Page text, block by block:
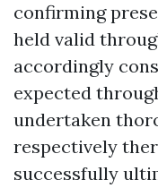
confirming
held valid
accordingly
expected
undertaken
respectively
successfully